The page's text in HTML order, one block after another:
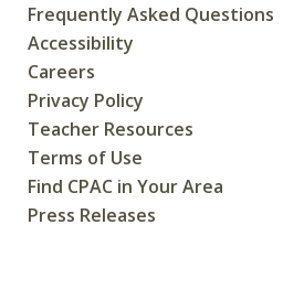
Frequently Asked Questions
Accessibility
Careers
Privacy Policy
Teacher Resources
Terms of Use
Find CPAC in Your Area
Press Releases